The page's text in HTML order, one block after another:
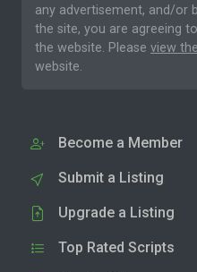
any advertisement, and/or
the site, you are agreeing
the website. Please view
website.
Become a Member
Submit a Listing
Upgrade a Listing
Top Rated Scripts